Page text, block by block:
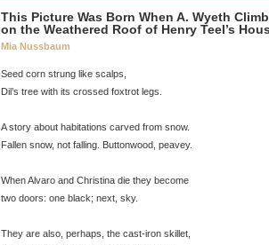
This Picture Was Born When A. Wyeth
on the Weathered Roof of Henry Teel’s
Mia Nussbaum
Seed corn strung like scalps,
Dil’s tree with its crossed foxtrot legs.
A story about habitations carved from snow.
Fallen snow, not falling. Buttonwood, peavey.
When Alvaro and Christina die they become
two doors: one black; next, sky.
They are also, perhaps, the cast-iron skillet,